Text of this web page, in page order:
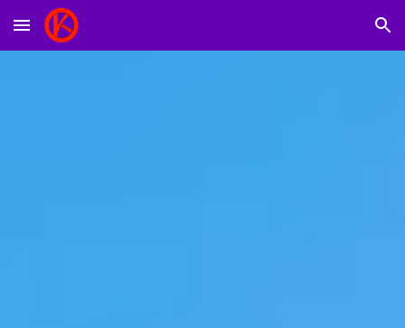
Skip to main content Skip to navigation